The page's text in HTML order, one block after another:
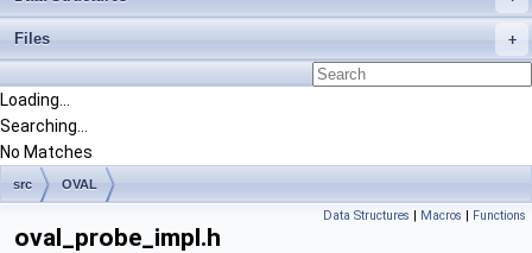
Files
Loading...
Searching...
No Matches
src OVAL
Data Structures | Macros | Functions
oval_probe_impl.h